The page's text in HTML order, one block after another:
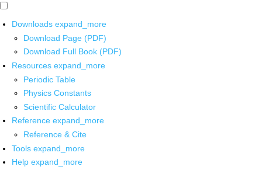
Downloads expand_more
Download Page (PDF)
Download Full Book (PDF)
Resources expand_more
Periodic Table
Physics Constants
Scientific Calculator
Reference expand_more
Reference & Cite
Tools expand_more
Help expand_more